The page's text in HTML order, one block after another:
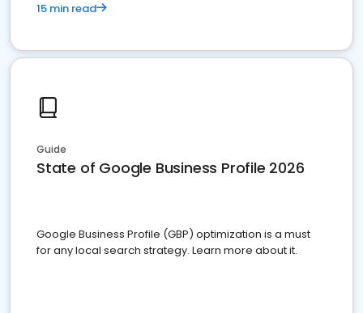
15 min read
Guide
State of Google Business Profile 2026
Google Business Profile (GBP) optimization is a must
for any local search strategy. Learn more about it.